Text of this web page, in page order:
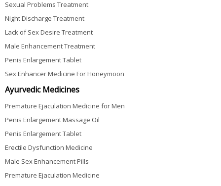
Sexual Problems Treatment
Night Discharge Treatment
Lack of Sex Desire Treatment
Male Enhancement Treatment
Penis Enlargement Tablet
Sex Enhancer Medicine For Honeymoon
Ayurvedic Medicines
Premature Ejaculation Medicine for Men
Penis Enlargement Massage Oil
Penis Enlargement Tablet
Erectile Dysfunction Medicine
Male Sex Enhancement Pills
Premature Ejaculation Medicine